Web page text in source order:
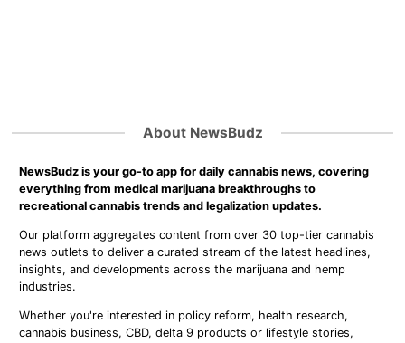
About NewsBudz
NewsBudz is your go-to app for daily cannabis news, covering
everything from medical marijuana breakthroughs to
recreational cannabis trends and legalization updates.
Our platform aggregates content from over 30 top-tier cannabis
news outlets to deliver a curated stream of the latest headlines,
insights, and developments across the marijuana and hemp
industries.
Whether you're interested in policy reform, health research,
cannabis business, CBD, delta 9 products or lifestyle stories,